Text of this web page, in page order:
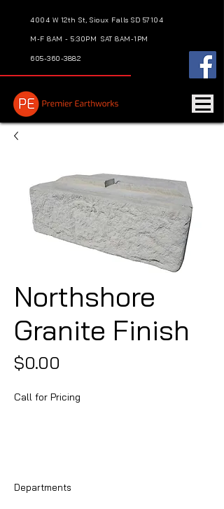
4004 W 12th St, Sioux Falls SD 57104
M-F 8AM - 5:30PM SAT 8AM-1PM
605-360-3882
Northshore
Granite Finish
$0.00
Call for Pricing
Departments